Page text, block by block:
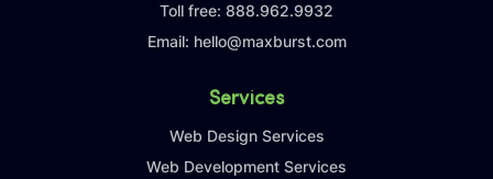
Toll free: 888.962.9932
Email: hello@maxburst.com
Services
Web Design Services
Web Development Services